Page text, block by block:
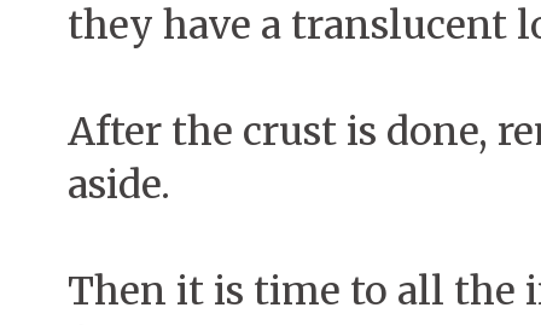
they have a translucent
After the crust is done,
aside.
Then it is time to all the